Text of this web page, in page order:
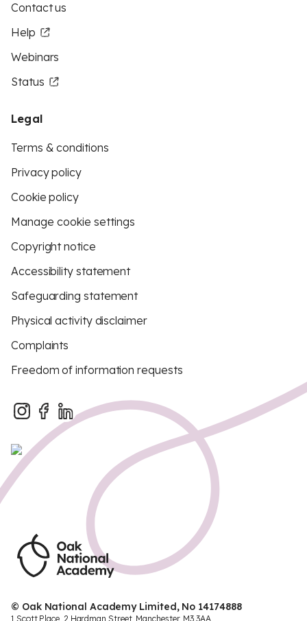
Contact us
Help
Webinars
Status
Legal
Terms & conditions
Privacy policy
Cookie policy
Manage cookie settings
Copyright notice
Accessibility statement
Safeguarding statement
Physical activity disclaimer
Complaints
Freedom of information requests
© Oak National Academy Limited, No 14174888
1 Scott Place, 2 Hardman Street, Manchester, M3 3AA